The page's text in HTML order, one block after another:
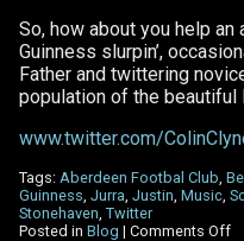
So, how about you help
Guinness slurpin’,
Father and twittering
population of the beautiful
www.twitter.com/
Tags: Aberdeen Footbal Club
Guinness Jurra Justin Music
Stonehaven Twitter
Posted in Blog | Comments Offon